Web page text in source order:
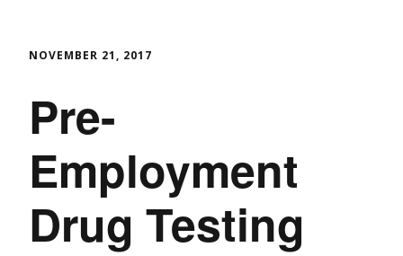
NOVEMBER 21, 2017
Pre-
Employment
Drug Testing